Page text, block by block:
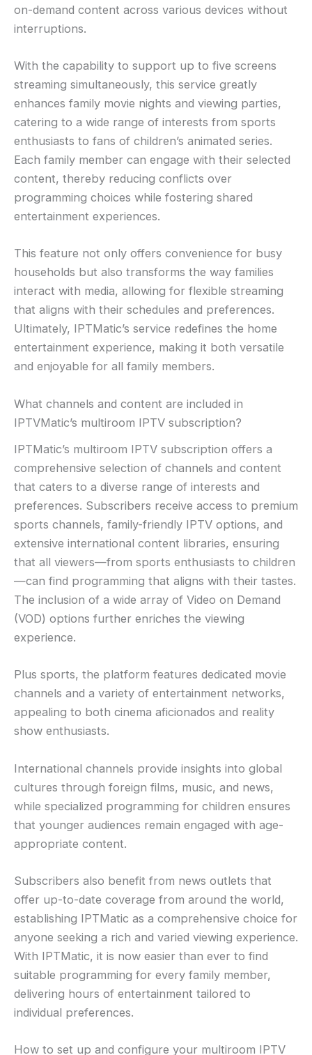
on-demand content across various devices without
interruptions.
With the capability to support up to five screens
streaming simultaneously, this service greatly
enhances family movie nights and viewing parties,
catering to a wide range of interests from sports
enthusiasts to fans of children’s animated series.
Each family member can engage with their selected
content, thereby reducing conflicts over
programming choices while fostering shared
entertainment experiences.
This feature not only offers convenience for busy
households but also transforms the way families
interact with media, allowing for flexible streaming
that aligns with their schedules and preferences.
Ultimately, IPTMatic’s service redefines the home
entertainment experience, making it both versatile
and enjoyable for all family members.
What channels and content are included in
IPTVMatic’s multiroom IPTV subscription?
IPTMatic’s multiroom IPTV subscription offers a
comprehensive selection of channels and content
that caters to a diverse range of interests and
preferences. Subscribers receive access to premium
sports channels, family-friendly IPTV options, and
extensive international content libraries, ensuring
that all viewers—from sports enthusiasts to children
—can find programming that aligns with their tastes.
The inclusion of a wide array of Video on Demand
(VOD) options further enriches the viewing
experience.
Plus sports, the platform features dedicated movie
channels and a variety of entertainment networks,
appealing to both cinema aficionados and reality
show enthusiasts.
International channels provide insights into global
cultures through foreign films, music, and news,
while specialized programming for children ensures
that younger audiences remain engaged with age-
appropriate content.
Subscribers also benefit from news outlets that
offer up-to-date coverage from around the world,
establishing IPTMatic as a comprehensive choice for
anyone seeking a rich and varied viewing experience.
With IPTMatic, it is now easier than ever to find
suitable programming for every family member,
delivering hours of entertainment tailored to
individual preferences.
How to set up and configure your multiroom IPTV